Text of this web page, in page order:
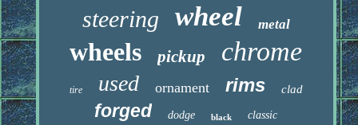
steering wheel metal
wheels pickup chrome
tire used ornament rims clad
forged dodge black classic